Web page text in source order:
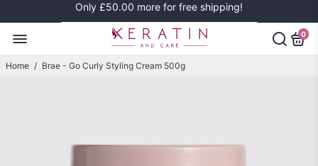
Only £50.00 more for free shipping!
0
Home / Brae - Go Curly Styling Cream 500g